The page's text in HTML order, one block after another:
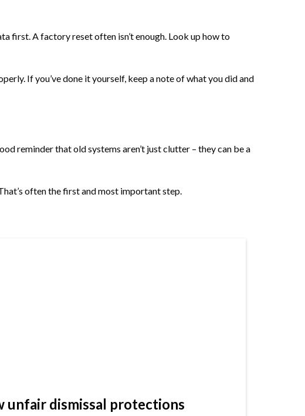
first. A factory reset often isn’t enough. Look up how to
If you’ve done it yourself, keep a note of what you did and
reminder that old systems aren’t just clutter – they can be a
often the first and most important step.
unfair dismissal protections